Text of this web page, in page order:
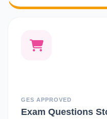
GES APPROVED
Exam Questions